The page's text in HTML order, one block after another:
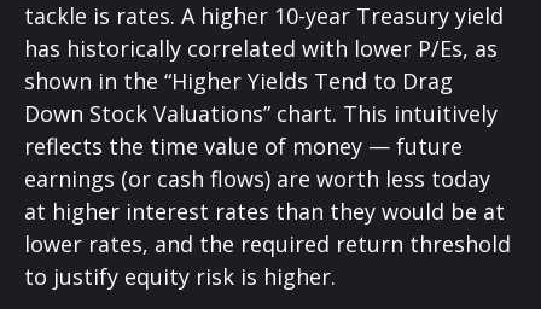
tackle is rates. A higher 10-year Treasury yield
has historically correlated with lower P/Es, as
shown in the “Higher Yields Tend to Drag
Down Stock Valuations” chart. This intuitively
reflects the time value of money — future
earnings (or cash flows) are worth less today
at higher interest rates than they would be at
lower rates, and the required return threshold
to justify equity risk is higher.